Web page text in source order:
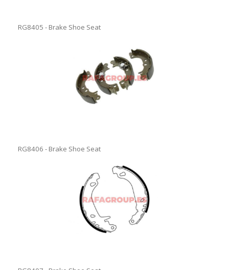
RG8405 - Brake Shoe Seat
RG8406 - Brake Shoe Seat